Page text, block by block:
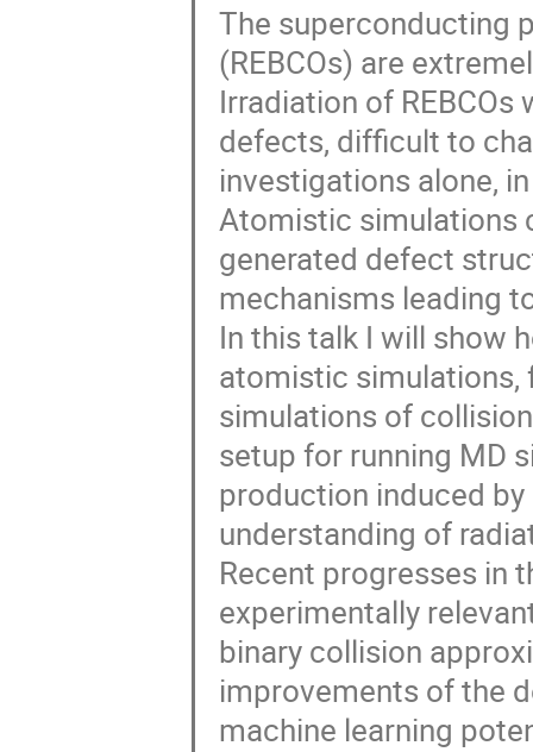
The superconducting
(REBCOs) are
Irradiation of
defects, difficult to
investigations alone,
Atomistic simulations
generated defect
mechanisms leading
In this talk I will show
atomistic simulations,
simulations of
setup for running MD
production induced
understanding of
Recent progresses in
experimentally
binary collision
improvements of the
machine learning